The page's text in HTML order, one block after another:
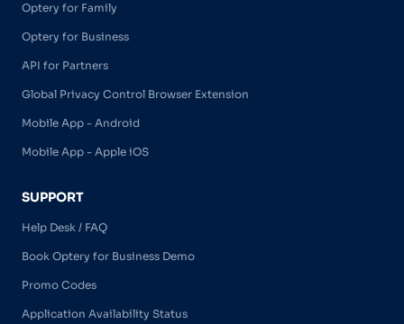
Optery for Family
Optery for Business
API for Partners
Global Privacy Control Browser Extension
Mobile App - Android
Mobile App - Apple iOS
SUPPORT
Help Desk / FAQ
Book Optery for Business Demo
Promo Codes
Application Availability Status